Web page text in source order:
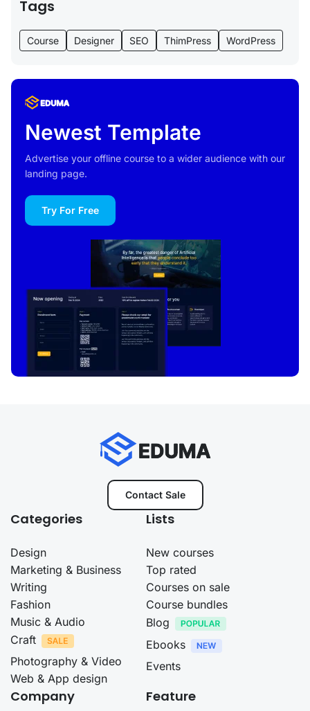
Tags
Course Designer SEO ThimPress WordPress
Newest Template
Advertise your offline course to a wider audience with our
landing page.
Try For Free
Contact Sale
Categories
Design
Marketing & Business
Writing
Fashion
Music & Audio
Craft
Photography & Video
Web & App design
Lists
New courses
Top rated
Courses on sale
Course bundles
Blog
Ebooks
Events
Company Feature